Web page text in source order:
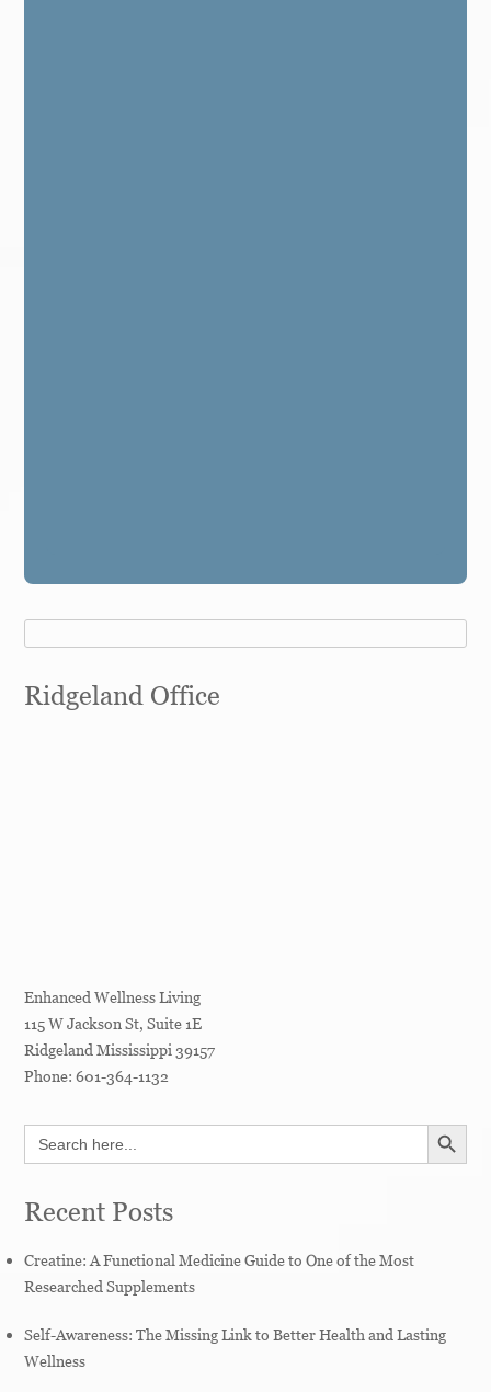
Ridgeland Office
Enhanced Wellness Living
115 W Jackson St, Suite 1E
Ridgeland Mississippi 39157
Phone:601-364-1132
Search
for:
SEARCH
Recent Posts
Creatine: A Functional Medicine Guide to One of the Most
Researched Supplements
Self-Awareness: The Missing Link to Better Health and Lasting
Wellness